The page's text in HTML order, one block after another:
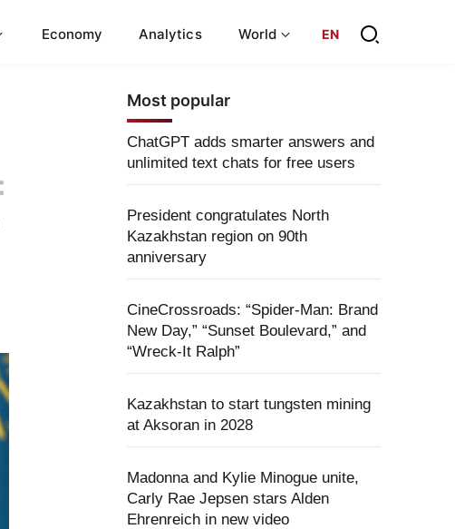
Economy Analytics World EN
Most popular
ChatGPT adds smarter answers and
unlimited text chats for free users
President congratulates North
Kazakhstan region on 90th
anniversary
CineCrossroads: “Spider-Man: Brand
New Day,” “Sunset Boulevard,” and
“Wreck-It Ralph”
Kazakhstan to start tungsten mining
at Aksoran in 2028
Madonna and Kylie Minogue unite,
Carly Rae Jepsen stars Alden
Ehrenreich in new video